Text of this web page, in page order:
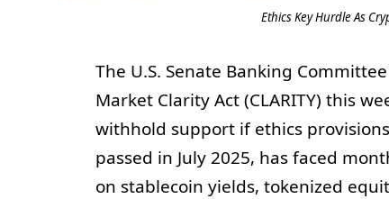
Ethics Key Hurdle As
The U.S. Senate Banking
Market Clarity Act (CLARITY) this
withhold support if ethics
passed in July 2025, has faced
on stablecoin yields, tokenized